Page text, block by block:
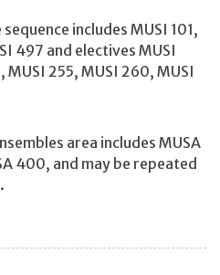
includes MUSI 101,
497 and electives MUSI
255, MUSI 260, MUSI
area includes MUSA
400, and may be repeated